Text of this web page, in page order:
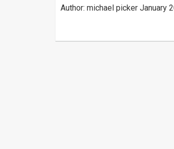
Author: michael picker January